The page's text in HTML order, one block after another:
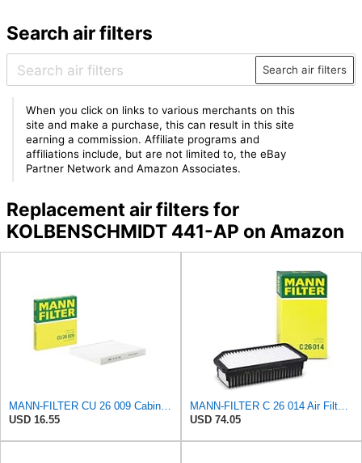
Search air filters
Search air filters
When you click on links to various merchants on this
site and make a purchase, this can result in this site
earning a commission. Affiliate programs and
affiliations include, but are not limited to, the eBay
Partner Network and Amazon Associates.
Replacement air filters for
KOLBENSCHMIDT 441-AP on Amazon
MANN-FILTER CU 26 009 Cabin Air Filter - Particulate Filter
USD 16.55
MANN-FILTER C 26 014 Air Filter - CARS + TRANSPORTERS
USD 74.05